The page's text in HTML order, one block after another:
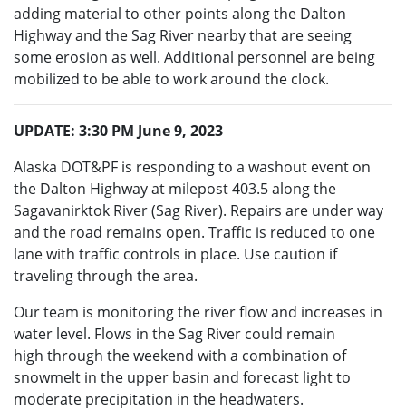
adding material to other points along the Dalton
Highway and the Sag River nearby that are seeing
some erosion as well. Additional personnel are being
mobilized to be able to work around the clock.
UPDATE: 3:30 PM June 9, 2023
Alaska DOT&PF is responding to a washout event on
the Dalton Highway at milepost 403.5 along the
Sagavanirktok River (Sag River). Repairs are under way
and the road remains open. Traffic is reduced to one
lane with traffic controls in place. Use caution if
traveling through the area.
Our team is monitoring the river flow and increases in
water level. Flows in the Sag River could remain
high through the weekend with a combination of
snowmelt in the upper basin and forecast light to
moderate precipitation in the headwaters.